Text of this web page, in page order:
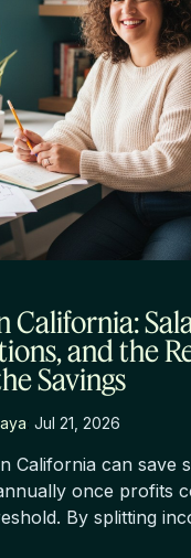
California:
and the
Savings
: Jul 21, 2026
California can save
once profits
By splitting